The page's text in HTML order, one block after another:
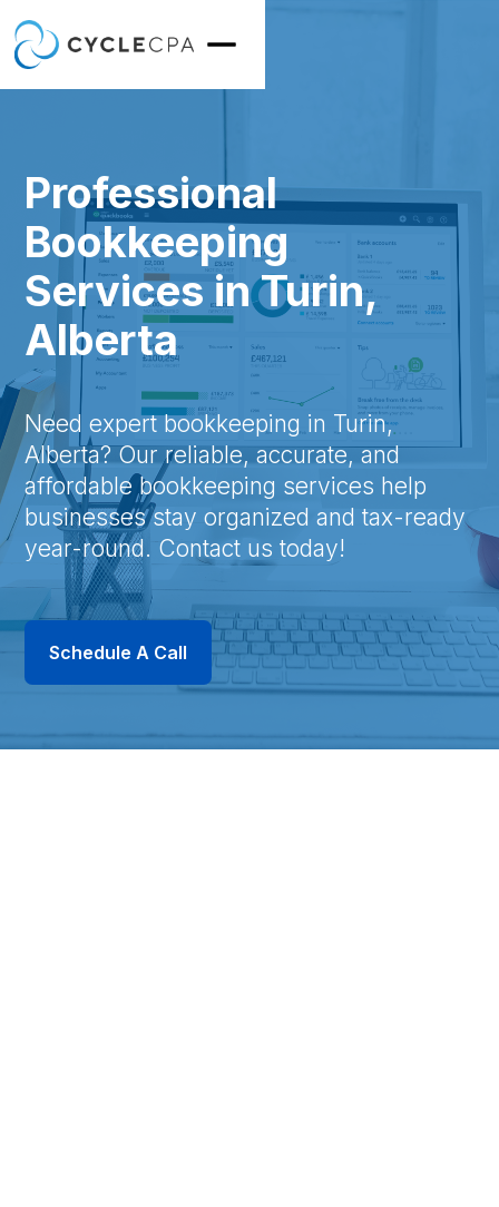
Professional
Bookkeeping
Services in Turin,
Alberta
Need expert bookkeeping in Turin,
Alberta? Our reliable, accurate, and
affordable bookkeeping services help
businesses stay organized and tax-ready
year-round. Contact us today!
Schedule A Call